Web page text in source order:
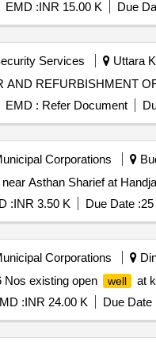
EMD :INR 15.00 K Due
Services Uttara
AND REFURBISHMENT
EMD : Refer Document
Corporations
near Asthan Sharief at
:INR 3.50 K Due Date :
Corporations
Nos existing open
well
at
:INR 24.00 K Due Date